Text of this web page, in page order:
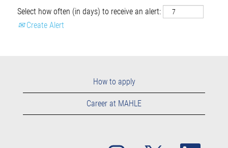
Select how often (in days) to receive an alert:
Create Alert
How to apply
Career at MAHLE
O